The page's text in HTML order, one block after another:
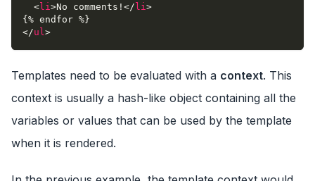
<li >No comments! </li >
{% endfor %}
</ul >
Templates need to be evaluated with a context. This
context is usually a hash-like object containing all the
variables or values that can be used by the template
when it is rendered.